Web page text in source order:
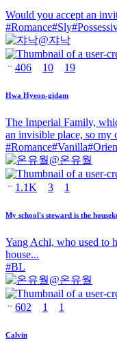
Would you accept an
#Romance#Sly#
@쟈낙
406 10 19
Hwa Hyeon-gidam
The Imperial Family,
an invisible place, so my
#Romance#Vanilla#
@온유월
1.1K 3 1
My school's steward is the
Yang Achi, who used to
house...
#BL
@온유월
602 1 1
Calvin